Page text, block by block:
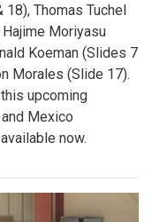
18), Thomas Tuchel
Moriyasu
Koeman (Slides 7
Morales (Slide 17).
upcoming
Mexico
now.